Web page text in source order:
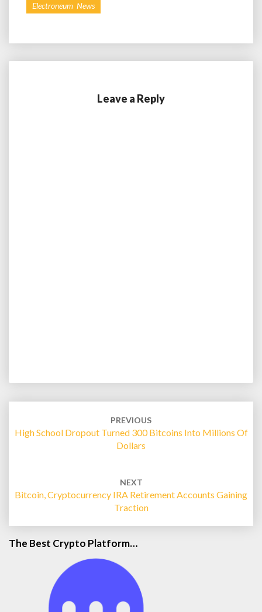
Electroneum News
Leave a Reply
PREVIOUS
High School Dropout Turned 300 Bitcoins Into Millions Of
Dollars
NEXT
Bitcoin, Cryptocurrency IRA Retirement Accounts Gaining
Traction
The Best Crypto Platform…